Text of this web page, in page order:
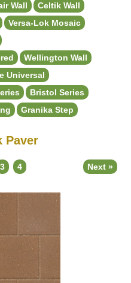
Wall
Celtik Wall
Versa-Lok Mosaic
Wellington Wall
Universal
Bristol Series
Granika Step
Paver
3 4 Next »